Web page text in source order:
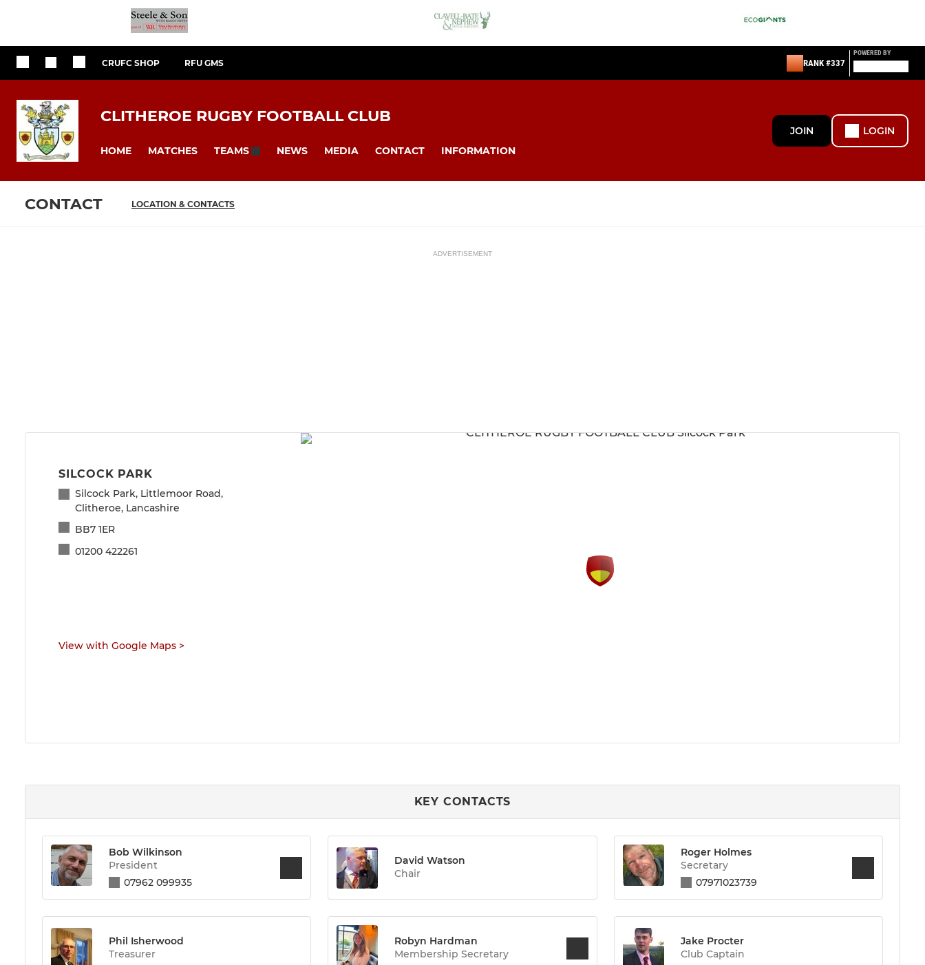
CRUFC SHOP RFU GMS RANK #337
POWERED BY
CLITHEROE RUGBY FOOTBALL CLUB
HOME MATCHES TEAMS NEWS MEDIA CONTACT INFORMATION
JOIN LOGIN
CONTACT LOCATION & CONTACTS
ADVERTISEMENT
SILCOCK PARK
Silcock Park, Littlemoor Road,
Clitheroe, Lancashire
BB7 1ER
01200 422261
View with Google Maps >
KEY CONTACTS
Bob Wilkinson
President
07962 099935
David Watson
Chair
Roger Holmes
Secretary
07971023739
Phil Isherwood
Treasurer
Robyn Hardman
Membership Secretary
Jake Procter
Club Captain